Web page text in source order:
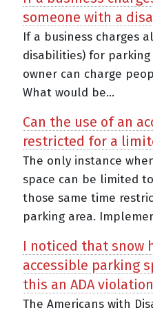
someone with a
If a business charges
disabilities) for
owner can charge
What would be...
Can the use of an
restricted for a
The only instance
space can be limited
those same time
parking area.
I noticed that snow
accessible parking
this an ADA
The Americans with